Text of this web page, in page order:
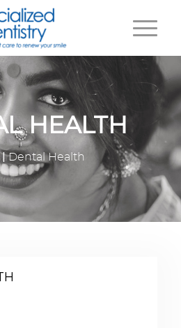
HEALTH
|Dental Health